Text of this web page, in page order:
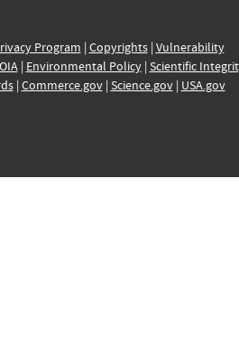
Program | Copyrights| Vulnerability
| Environmental Policy| Scientific
| Commerce.gov| Science.gov| USA.gov